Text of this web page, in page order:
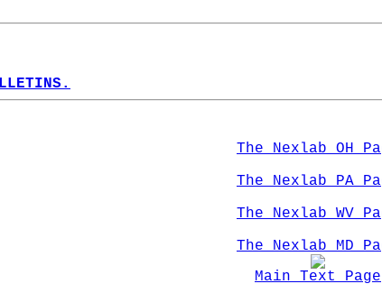
The Nexlab OH
The Nexlab PA
The Nexlab WV
The Nexlab MD
Main Text Page